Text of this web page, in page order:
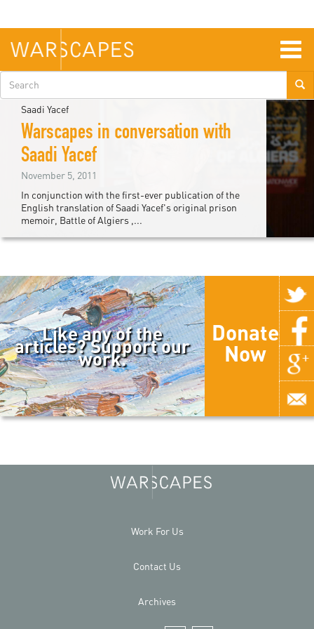
main
content
Search
formSaadi Yacef
Warscapes in conversation with
Saadi Yacef
November 5, 2011
In conjunction with the first-ever publication of the
English translation of Saadi Yacef's original prison
memoir, Battle of Algiers ,...
Like any of the
articles? Support our
work.
Donate
Now
Work For Us
Contact Us
Archives